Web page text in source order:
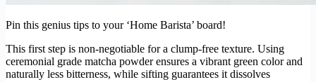
Pin this genius tips to your ‘Home Barista’ board!
This first step is non-negotiable for a clump-free texture. Using
ceremonial grade matcha powder ensures a vibrant green color and
naturally less bitterness, while sifting guarantees it dissolves